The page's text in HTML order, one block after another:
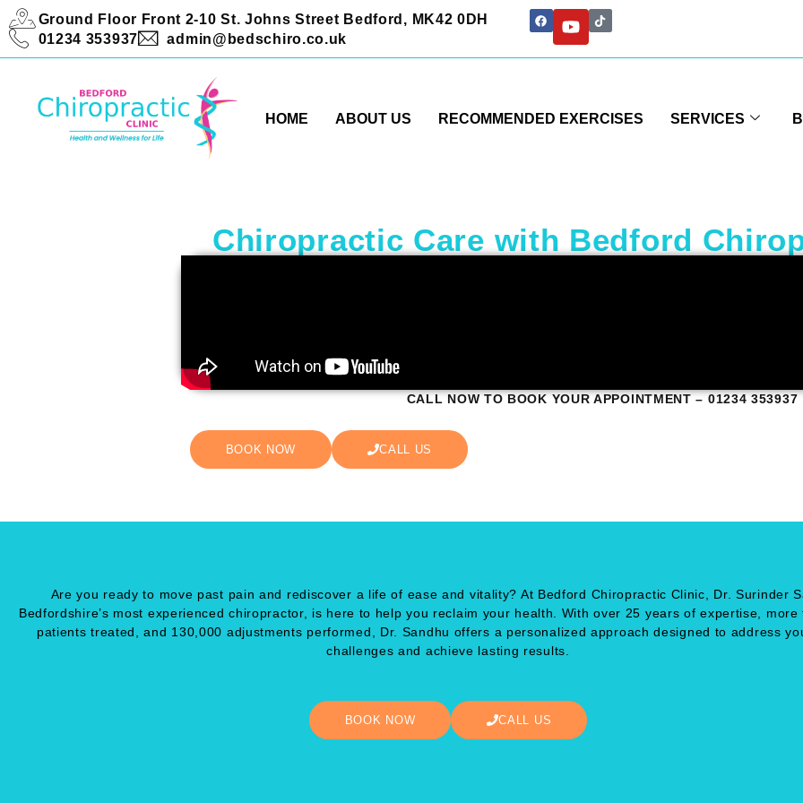
Ground Floor Front 2-10 St. Johns Street Bedford, MK42 0DH
01234 353937
admin@bedschiro.co.uk
HOME ABOUT US RECOMMENDED EXERCISES SERVICES
Chiropractic Care with Bedford
CALL NOW TO BOOK YOUR APPOINTMENT – 01234 353937
BOOK NOW CALL US
Are you ready to move past pain and rediscover a life of ease and vitality? At Bedford Chiropractic Clinic, Dr. Surinder
Bedfordshire’s most experienced chiropractor, is here to help you reclaim your health. With over 25 years of expertise, more
patients treated, and 130,000 adjustments performed, Dr. Sandhu offers a personalized approach designed to address
challenges and achieve lasting results.
BOOK NOW CALL US